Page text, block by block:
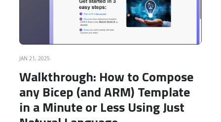
JAN 21, 2025
Walkthrough: How to Compose
any Bicep (and ARM) Template
in a Minute or Less Using Just